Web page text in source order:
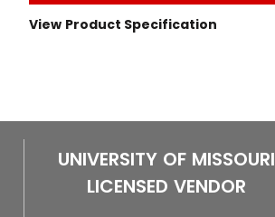
View Product Specification
UNIVERSITY OF MISSOURI
LICENSED VENDOR